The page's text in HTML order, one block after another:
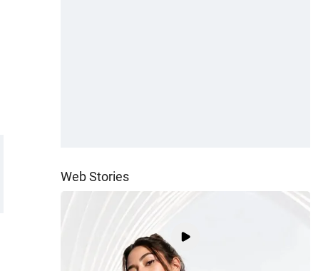
Web Stories